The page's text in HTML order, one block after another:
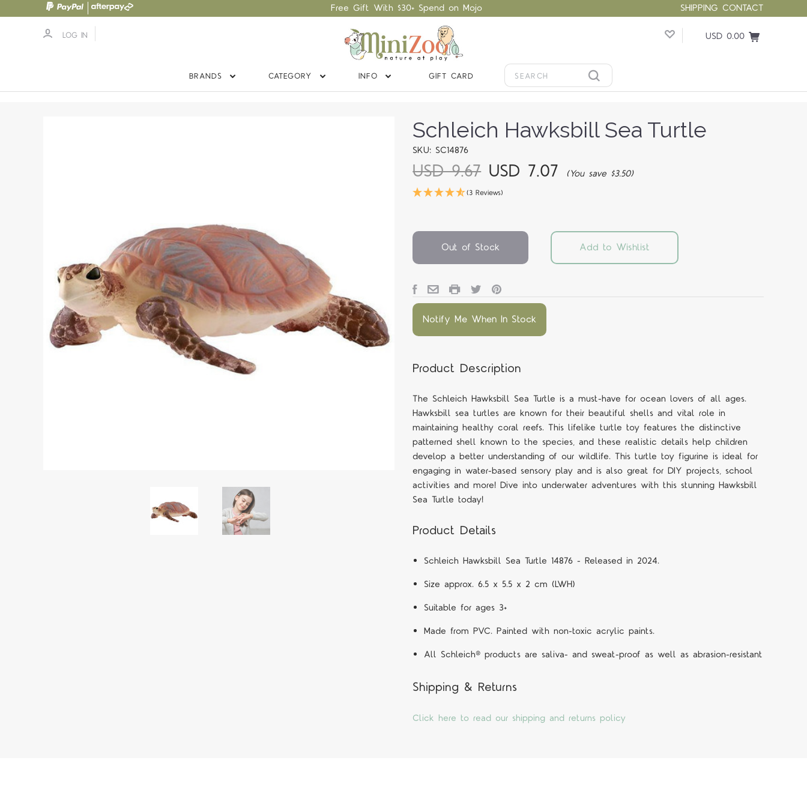
SHIPPING CONTACT
Free Gift With $30+ Spend on Mojo
LOG IN USD 0.00
BRANDS CATEGORY INFO GIFT CARD
Schleich Hawksbill Sea Turtle
SKU: SC14876
USD 9.67 USD 7.07 (You save $3.50)
(3 Reviews)
Out of Stock Add to Wishlist
Notify Me When In Stock
Product Description
The Schleich Hawksbill Sea Turtle is a must-have for ocean lovers of all ages.
Hawksbill sea turtles are known for their beautiful shells and vital role in
maintaining healthy coral reefs. This lifelike turtle toy features the distinctive
patterned shell known to the species, and these realistic details help children
develop a better understanding of our wildlife. This turtle toy figurine is ideal for
engaging in water-based sensory play and is also great for DIY projects, school
activities and more! Dive into underwater adventures with this stunning Hawksbill
Sea Turtle today!
Product Details
Schleich Hawksbill Sea Turtle 14876 - Released in 2024.
Size approx. 6.5 x 5.5 x 2 cm (LWH)
Suitable for ages 3+
Made from PVC. Painted with non-toxic acrylic paints.
All Schleich® products are saliva- and sweat-proof as well as abrasion-resistant
Shipping & Returns
Click here to read our shipping and returns policy